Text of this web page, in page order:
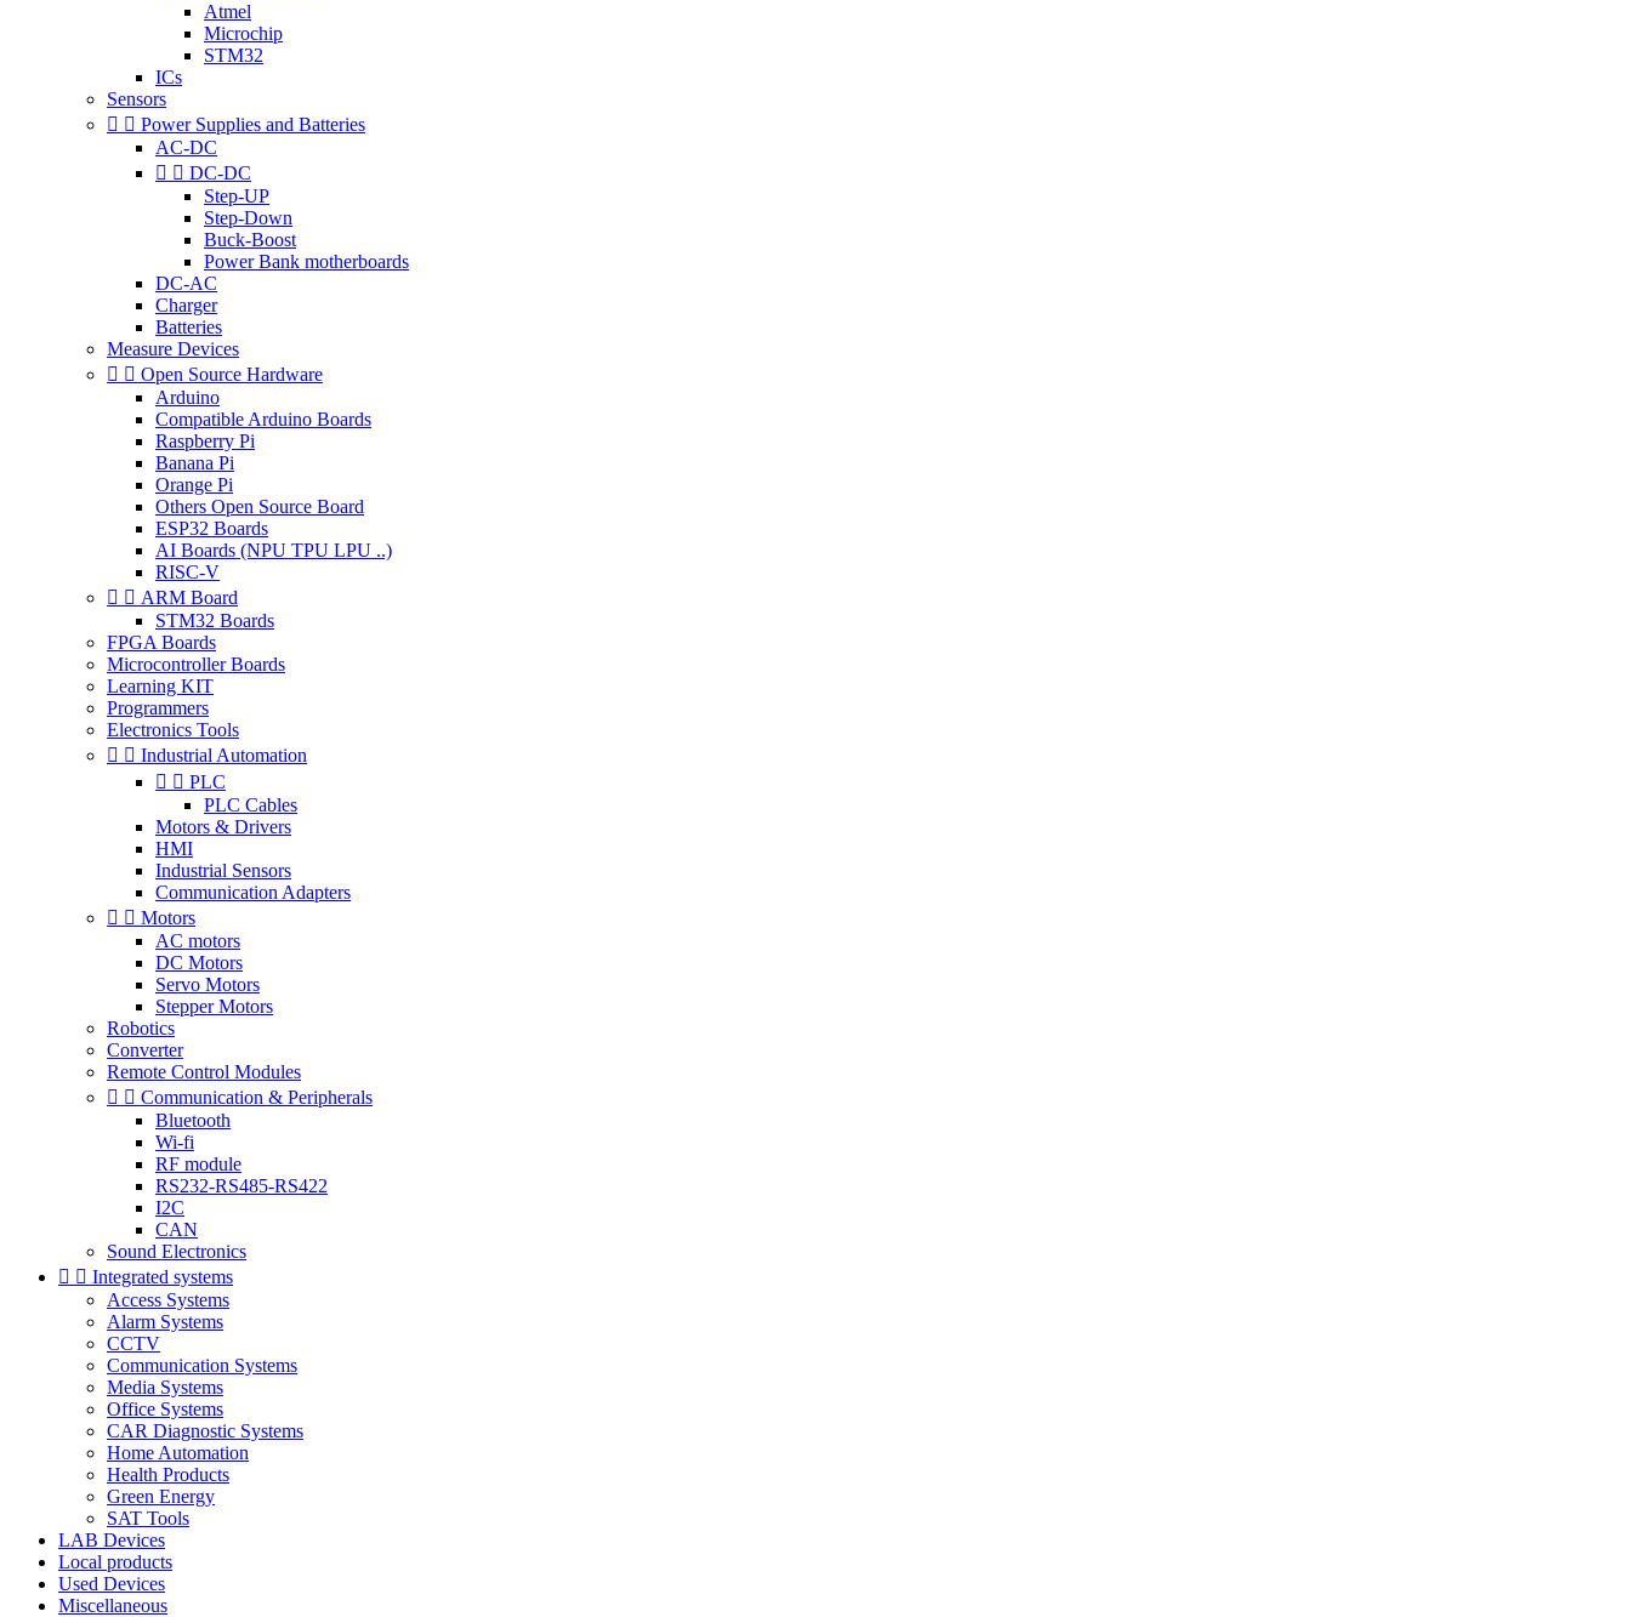
Atmel
Microchip
STM32
ICs
Sensors
  Power Supplies and Batteries
AC-DC
  DC-DC
Step-UP
Step-Down
Buck-Boost
Power Bank motherboards
DC-AC
Charger
Batteries
Measure Devices
  Open Source Hardware
Arduino
Compatible Arduino Boards
Raspberry Pi
Banana Pi
Orange Pi
Others Open Source Board
ESP32 Boards
AI Boards (NPU TPU LPU ..)
RISC-V
  ARM Board
STM32 Boards
FPGA Boards
Microcontroller Boards
Learning KIT
Programmers
Electronics Tools
  Industrial Automation
  PLC
PLC Cables
Motors & Drivers
HMI
Industrial Sensors
Communication Adapters
  Motors
AC motors
DC Motors
Servo Motors
Stepper Motors
Robotics
Converter
Remote Control Modules
  Communication & Peripherals
Bluetooth
Wi-fi
RF module
RS232-RS485-RS422
I2C
CAN
Sound Electronics
  Integrated systems
Access Systems
Alarm Systems
CCTV
Communication Systems
Media Systems
Office Systems
CAR Diagnostic Systems
Home Automation
Health Products
Green Energy
SAT Tools
LAB Devices
Local products
Used Devices
Miscellaneous